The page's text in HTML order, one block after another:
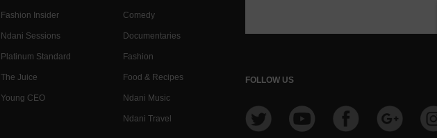
Fashion Insider
Ndani Sessions
Platinum Standard
The Juice
Young CEO
Comedy
Documentaries
Fashion
Food & Recipes
Ndani Music
Ndani Travel
FOLLOW US